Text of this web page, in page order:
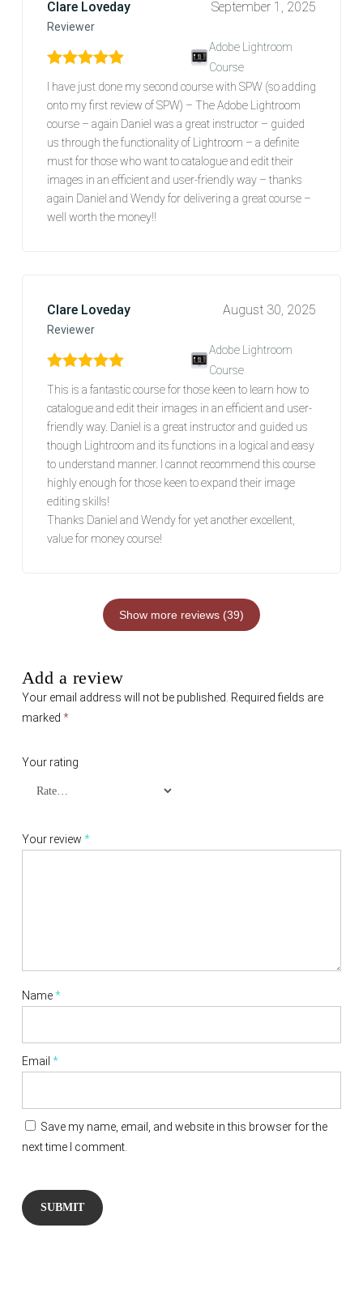
Clare Loveday
Reviewer
September 1, 2025
Rated 5 out of 5
Adobe Lightroom
Course
I have just done my second course with SPW (so adding
onto my first review of SPW) – The Adobe Lightroom
course – again Daniel was a great instructor – guided
us through the functionality of Lightroom – a definite
must for those who want to catalogue and edit their
images in an efficient and user-friendly way – thanks
again Daniel and Wendy for delivering a great course –
well worth the money!!
Clare Loveday
Reviewer
August 30, 2025
Rated 5out of 5
Adobe Lightroom
Course
This is a fantastic course for those keen to learn how to
catalogue and edit their images in an efficient and user-
friendly way. Daniel is a great instructor and guided us
though Lightroom and its functions in a logical and easy
to understand manner. I cannot recommend this course
highly enough for those keen to expand their image
editing skills!
Thanks Daniel and Wendy for yet another excellent,
value for money course!
Show more reviews (39)
Add a review
Your email address will not be published. Required fields are
marked *
Your rating
Your review *
Name*
Email *
Save my name, email, and website in this browser for the
next time I comment.